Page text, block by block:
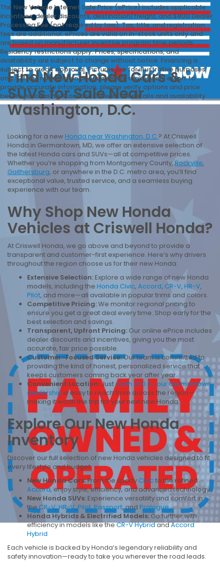
The New Vehicle Internet Sale Price (ePrice) includes applicable
incentives, dealer discounts, destination/freight, and $800 Dealer
Processing Fee (not required by law). Tax, title, and registration
fees are additional. ePrices are valid on in-stock units only and
are based on manufacturer incentive program time periods.
Residency restrictions apply. Prices, specifications, and
availability are subject to change without notice. Financing is
subject to credit approval. Pictures are for illustrative purposes
only. Offers not valid on prior sales. We make every effort to
provide accurate information; please verify options and price
before purchasing. Contact Criswell for details and availability.
Find New Honda Cars &
SUVs for Sale Near
Washington, D.C.
Looking for a newHonda near Washington, D.C.? At Criswell
Honda in Germantown, MD, we offer an extensive selection of
the latest Honda cars and SUVs—all at competitive prices.
Whether you’re shopping from Montgomery County, Rockville,
Gaithersburg, or anywhere in the D.C. metro area, you’ll find
exceptional value, trusted service, and a seamless buying
experience with our team.
Why Shop New Honda
Vehicles at Criswell Honda?
At Criswell Honda, we go above and beyond to provide a
transparent and customer-first experience. Here’s why drivers
throughout the region choose us for their new Honda:
Extensive Selection: Explore a wide range of new Honda
models, including the Honda Civic, Accord, CR-V, HR-V,
Pilot, and more—all available in popular trims and colors.
Competitive Pricing:We monitor regional pricing to
ensure you get a great deal every time. Shop early for the
best selection and savings.
Transparent, Upfront Pricing: Our online ePrice includes
dealer discounts and incentives, giving you the most
accurate, fair price possible.
Customer-Focused Service:Our team is committed to
providing the kind of honest, personalized service that
keeps customers coming back year after year.
Convenient Location: Justnorth of D.C., our Germantown
dealership is easy to reach from across the region—
making it worth the trip for your next new Honda.
Explore Our New Honda
Inventory
Discover our full selection of new Honda vehicles designed to fit
every lifestyle and budget:
New Honda Cars:From the sporty Civicto the refined
Accord, enjoy style, efficiency, and advanced technology.
New Honda SUVs: Experience versatility and comfort in
theCR-V,HR-V,Pilot,Passport, and Prologue.
Honda Hybrids & Electrified Models:Go further with
efficiency in models like theCR-V HybridandAccord
Hybrid
Each vehicle is backed by Honda’s legendary reliability and
safety innovation—ready to take you wherever the road leads.